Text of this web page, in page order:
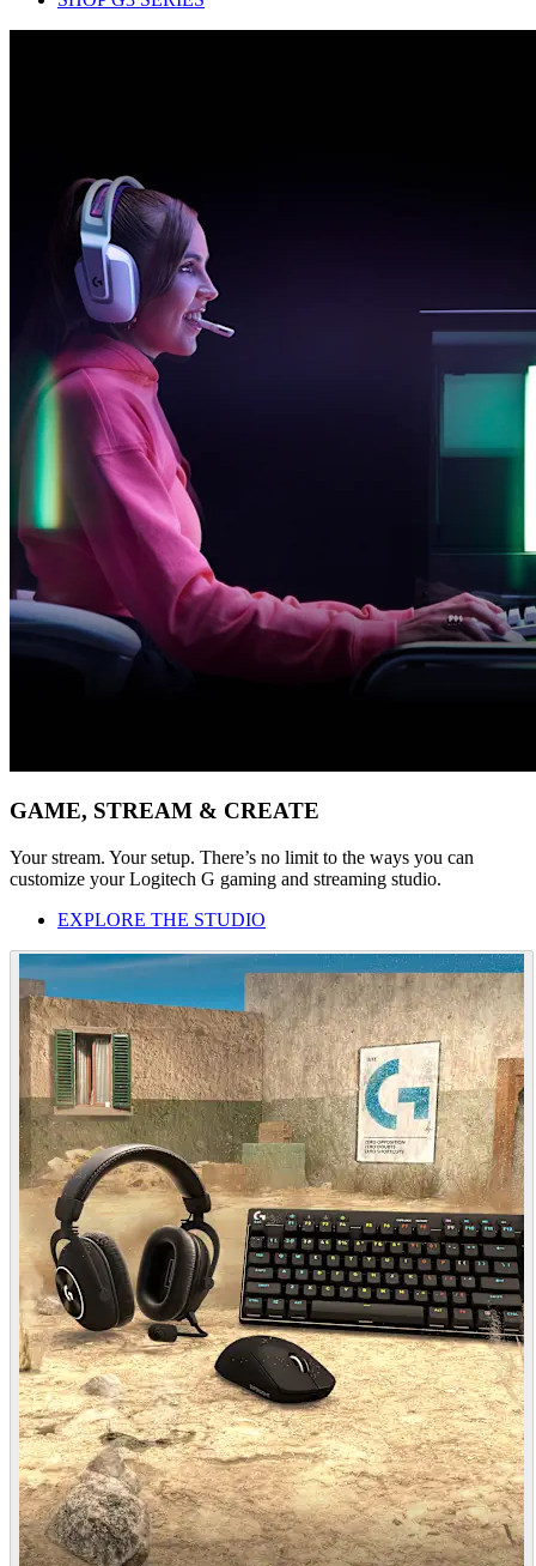
GAME, STREAM & CREATE
Your stream. Your setup. There’s no limit to the ways you can
customize your Logitech G gaming and streaming studio.
EXPLORE THE STUDIO